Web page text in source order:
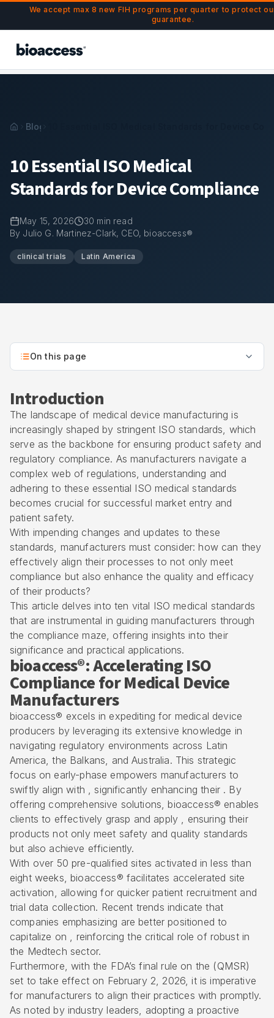
Navigated to 10 Essential ISO Medical Standards for
Skip to main content
We accept max 8 new FIH programs per quarter to protect
guarantee.
Blog
10 Essential ISO Medical
Standards for Device Compliance
May 15, 2026 30 min read
By Julio G. Martinez-Clark, CEO, bioaccess®
clinical trials Latin America
On this page
Introduction
The landscape of medical device manufacturing is
increasingly shaped by stringent ISO standards, which
serve as the backbone for ensuring product safety and
regulatory compliance. As manufacturers navigate a
complex web of regulations, understanding and
adhering to these essential ISO medical standards
becomes crucial for successful market entry and
patient safety.
With impending changes and updates to these
standards, manufacturers must consider: how can they
effectively align their processes to not only meet
compliance but also enhance the quality and efficacy
of their products?
This article delves into ten vital ISO medical standards
that are instrumental in guiding manufacturers through
the compliance maze, offering insights into their
significance and practical applications.
bioaccess®: Accelerating ISO
Compliance for Medical Device
Manufacturers
bioaccess® excels in expediting for medical device
producers by leveraging its extensive knowledge in
navigating regulatory environments across Latin
America, the Balkans, and Australia. This strategic
focus on early-phase empowers manufacturers to
swiftly align with , significantly enhancing their . By
offering comprehensive solutions, bioaccess® enables
clients to effectively grasp and apply , ensuring their
products not only meet safety and quality standards
but also achieve efficiently.
With over 50 pre-qualified sites activated in less than
eight weeks, bioaccess® facilitates accelerated site
activation, allowing for quicker patient recruitment and
trial data collection. Recent trends indicate that
companies emphasizing are better positioned to
capitalize on , reinforcing the critical role of robust in
the Medtech sector.
Furthermore, with the FDA’s final rule on the (QMSR)
set to take effect on February 2, 2026, it is imperative
for manufacturers to align their practices with promptly.
As noted by industry leaders, adopting a proactive